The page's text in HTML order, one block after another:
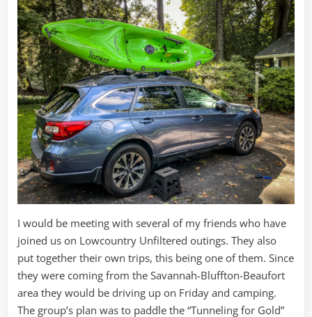
I would be meeting with several of my friends who have
joined us on Lowcountry Unfiltered outings. They also
put together their own trips, this being one of them. Since
they were coming from the Savannah-Bluffton-Beaufort
area they would be driving up on Friday and camping.
The group’s plan was to paddle the “Tunneling for Gold”